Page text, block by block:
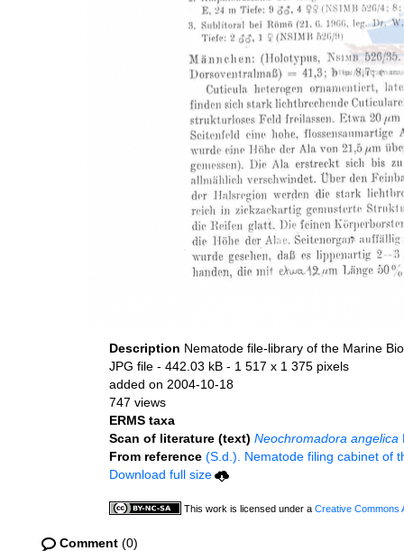
Description Nematode file-library of the Marine
JPG file - 442.03 kB - 1 517 x 1 375 pixels
added on 2004-10-18
747 views
ERMS taxa
Scan of literature (text) Neochromadora angelica
From reference (S.d.). Nematode filing cabinet of
Download full size
This work is licensed under a Creative Commons
Comment (0)